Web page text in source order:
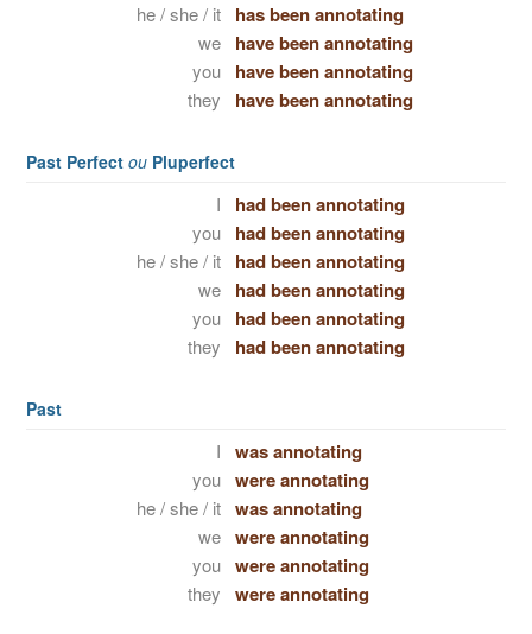
he / she / it has been annotating
we have been annotating
you have been annotating
they have been annotating
Past Perfect ou Pluperfect
I had been annotating
you had been annotating
he / she / it had been annotating
we had been annotating
you had been annotating
they had been annotating
Past
I was annotating
you were annotating
he / she / it was annotating
we were annotating
you were annotating
they were annotating